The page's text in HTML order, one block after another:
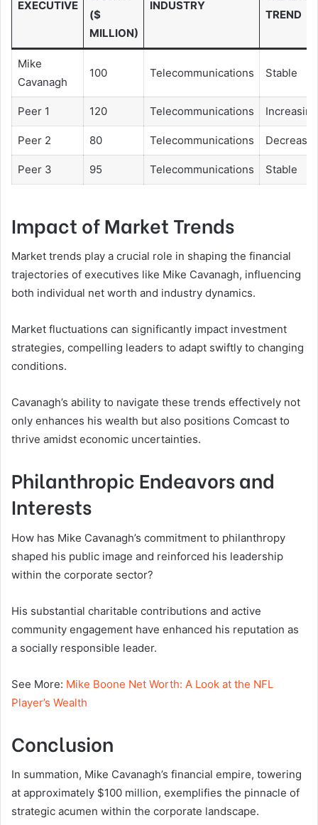
EXECUTIVE
($
MILLION)
INDUSTRY
TREND
Mike
Cavanagh
100 Telecommunications Stable
Peer 1 120 Telecommunications Increasing
Peer 2 80 Telecommunications
Peer 3 95 Telecommunications Stable
Impact of Market Trends
Market trends play a crucial role in shaping the financial
trajectories of executives like Mike Cavanagh, influencing
both individual net worth and industry dynamics.
Market fluctuations can significantly impact investment
strategies, compelling leaders to adapt swiftly to changing
conditions.
Cavanagh’s ability to navigate these trends effectively not
only enhances his wealth but also positions Comcast to
thrive amidst economic uncertainties.
Philanthropic Endeavors and
Interests
How has Mike Cavanagh’s commitment to philanthropy
shaped his public image and reinforced his leadership
within the corporate sector?
His substantial charitable contributions and active
community engagement have enhanced his reputation as
a socially responsible leader.
See More: Mike Boone Net Worth: A Look at the NFL
Player’s Wealth
Conclusion
In summation, Mike Cavanagh’s financial empire, towering
at approximately $100 million, exemplifies the pinnacle of
strategic acumen within the corporate landscape.